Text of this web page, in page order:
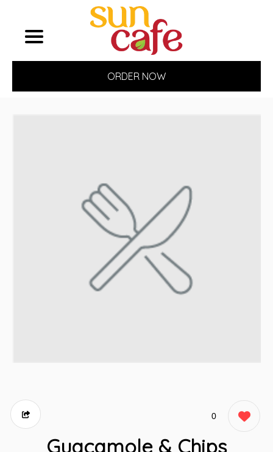
ORDER NOW
0
Guacamole & Chips